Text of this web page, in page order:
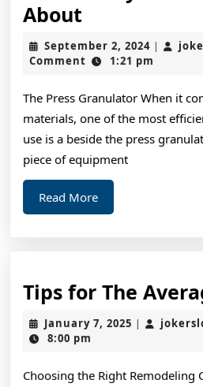
About5
Takeaways
That
Learned
About
September 2, 2024
2,
|
Comment
1:21 pm
The Press Granulator When it
materials, one of the most
use is a beside the press
piece of equipment
Read MoreRead
More
Tips for The
January 7, 2025 January
|
8:00 pm
Choosing the Right Remodeling